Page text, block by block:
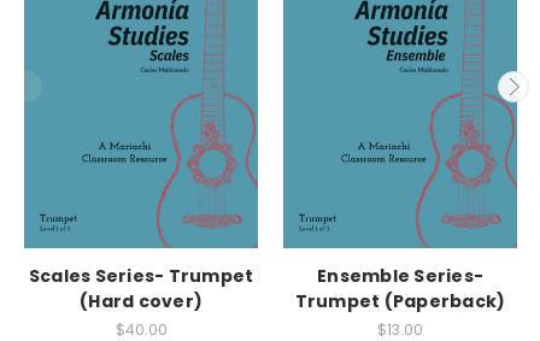
Scales Series- Trumpet
(Hard cover)
$40.00
Ensemble Series-
Trumpet (Paperback)
$13.00